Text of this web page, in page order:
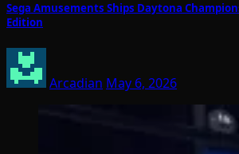
Sega Amusements Ships Daytona
Edition
Arcadian May 6, 2026